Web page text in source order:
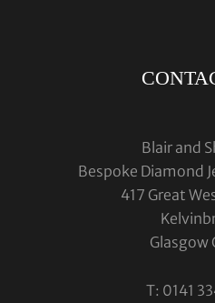
Blair and
Bespoke Diamond
417 Great
Glasgow
T: 0141